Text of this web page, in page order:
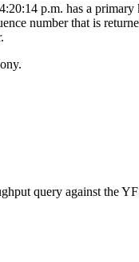
p.m. has a
number that is
query against the